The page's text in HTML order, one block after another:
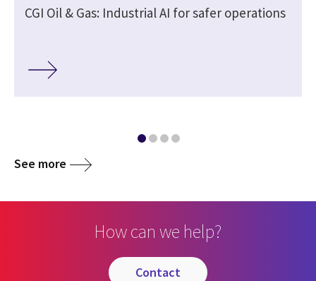
CGI Oil & Gas: Industrial AI for safer operations
See more
How can we help?
contact